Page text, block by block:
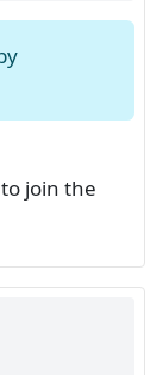
to join the